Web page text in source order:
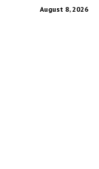
August 8, 2026